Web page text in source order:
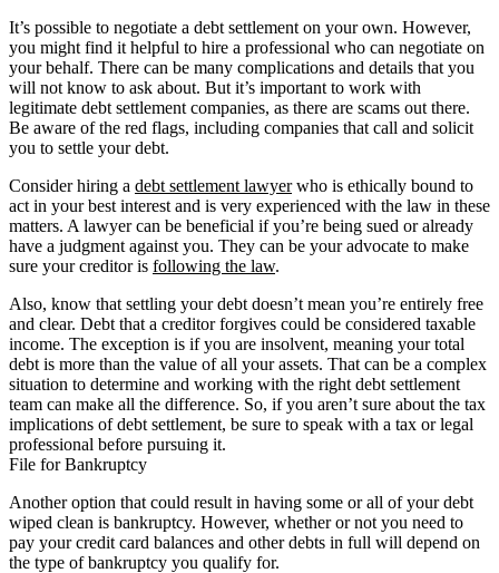
It’s possible to negotiate a debt settlement on your own. However,
you might find it helpful to hire a professional who can negotiate on
your behalf. There can be many complications and details that you
will not know to ask about. But it’s important to work with
legitimate debt settlement companies, as there are scams out there.
Be aware of the red flags, including companies that call and solicit
you to settle your debt.
Consider hiring a debt settlement lawyerwho is ethically bound to
act in your best interest and is very experienced with the law in these
matters. A lawyer can be beneficial if you’re being sued or already
have a judgment against you. They can be your advocate to make
sure your creditor is following the law.
Also, know that settling your debt doesn’t mean you’re entirely free
and clear. Debt that a creditor forgives could be considered taxable
income. The exception is if you are insolvent, meaning your total
debt is more than the value of all your assets. That can be a complex
situation to determine and working with the right debt settlement
team can make all the difference. So, if you aren’t sure about the tax
implications of debt settlement, be sure to speak with a tax or legal
professional before pursuing it.
File for Bankruptcy
Another option that could result in having some or all of your debt
wiped clean is bankruptcy. However, whether or not you need to
pay your credit card balances and other debts in full will depend on
the type of bankruptcy you qualify for.